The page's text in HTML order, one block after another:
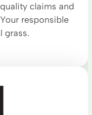
claims and
responsible
grass.